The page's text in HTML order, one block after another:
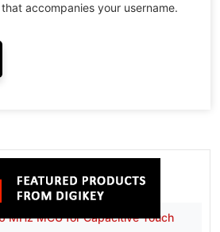
accompanies your username.
MHz MCU for Capacitive Touch